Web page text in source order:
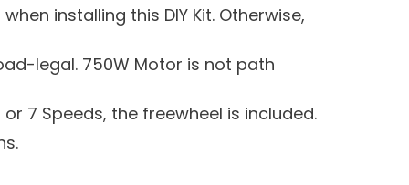
installing this DIY Kit. Otherwise,
legal. 750W Motor is not path
7 Speeds, the freewheel is included.